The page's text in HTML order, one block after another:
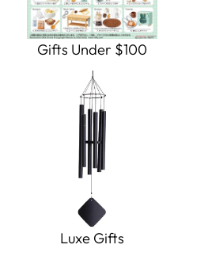
Gifts Under $100
Luxe Gifts